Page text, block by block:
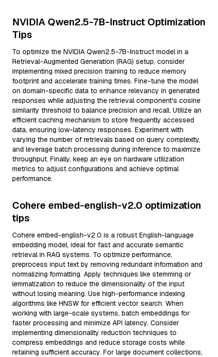
NVIDIA Qwen2.5-7B-Instruct Optimization
Tips
To optimize the NVIDIA Qwen2.5-7B-Instruct model in a
Retrieval-Augmented Generation (RAG) setup, consider
implementing mixed precision training to reduce memory
footprint and accelerate training times. Fine-tune the model
on domain-specific data to enhance relevancy in generated
responses while adjusting the retrieval component's cosine
similarity threshold to balance precision and recall. Utilize an
efficient caching mechanism to store frequently accessed
data, ensuring low-latency responses. Experiment with
varying the number of retrievals based on query complexity,
and leverage batch processing during inference to maximize
throughput. Finally, keep an eye on hardware utilization
metrics to adjust configurations and achieve optimal
performance.
Cohere embed-english-v2.0 optimization
tips
Cohere embed-english-v2.0 is a robust English-language
embedding model, ideal for fast and accurate semantic
retrieval in RAG systems. To optimize performance,
preprocess input text by removing redundant information and
normalizing formatting. Apply techniques like stemming or
lemmatization to reduce the dimensionality of the input
without losing meaning. Use high-performance indexing
algorithms like HNSW for efficient vector search. When
working with large-scale systems, batch embeddings for
faster processing and minimize API latency. Consider
implementing dimensionality reduction techniques to
compress embeddings and reduce storage costs while
retaining sufficient accuracy. For large document collections,